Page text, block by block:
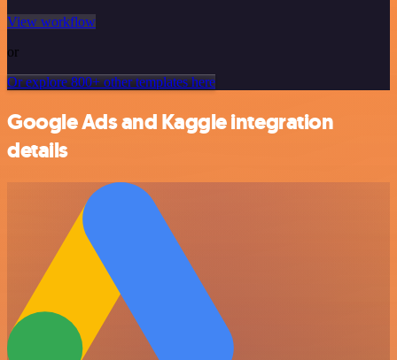
View workflow
or
Or explore 800+ other templates here
Google Ads and Kaggle integration
details